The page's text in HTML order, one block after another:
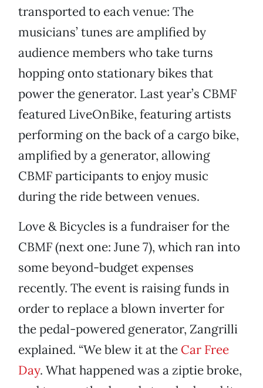
transported to each venue: The
musicians’ tunes are amplified by
audience members who take turns
hopping onto stationary bikes that
power the generator. Last year’s CBMF
featured LiveOnBike, featuring artists
performing on the back of a cargo bike,
amplified by a generator, allowing
CBMF participants to enjoy music
during the ride between venues.
Love & Bicycles is a fundraiser for the
CBMF (next one: June 7), which ran into
some beyond-budget expenses
recently. The event is raising funds in
order to replace a blown inverter for
the pedal-powered generator, Zangrilli
explained. “We blew it at the Car Free
Day. What happened was a ziptie broke,